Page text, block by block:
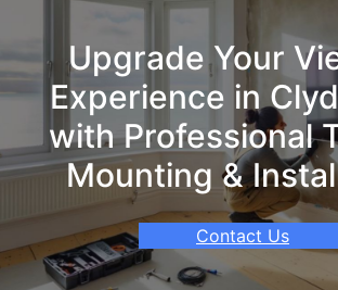
Upgrade Your
Experience in
with Professional
Mounting &
Contact Us